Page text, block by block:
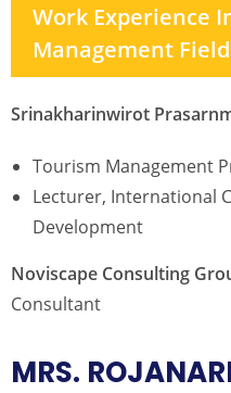
Work Experience
Management Field
Srinakharinwirot
Tourism Management
Lecturer, International
Development
Noviscape Consulting
Consultant
MRS.